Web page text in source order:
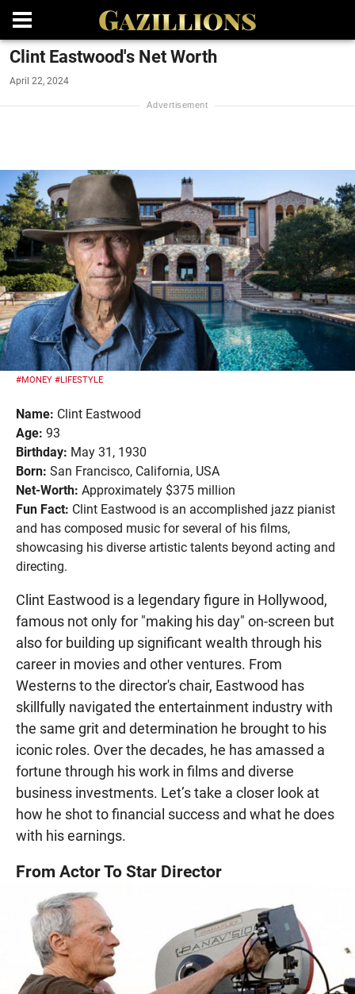
Clint Eastwood's Net Worth
April 22, 2024
#MONEY #LIFESTYLE
Name: Clint Eastwood
Age: 93
Birthday: May 31, 1930
Born: San Francisco, California, USA
Net-Worth: Approximately $375 million
Fun Fact: Clint Eastwood is an accomplished jazz pianist
and has composed music for several of his films,
showcasing his diverse artistic talents beyond acting and
directing.
Clint Eastwood is a legendary figure in Hollywood,
famous not only for "making his day" on-screen but
also for building up significant wealth through his
career in movies and other ventures. From
Westerns to the director's chair, Eastwood has
skillfully navigated the entertainment industry with
the same grit and determination he brought to his
iconic roles. Over the decades, he has amassed a
fortune through his work in films and diverse
business investments. Let’s take a closer look at
how he shot to financial success and what he does
with his earnings.
From Actor To Star Director